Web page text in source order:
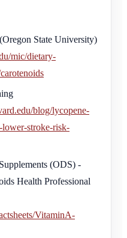
State University)
mic/dietary-
blog/lycopene-
stroke-risk-
(ODS) -
Health Professional
VitaminA-